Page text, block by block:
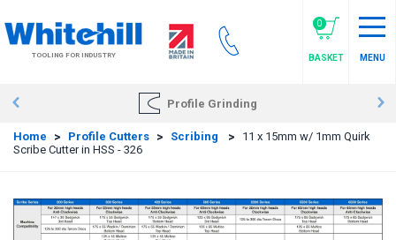
to
main
contentTOOLING FOR INDUSTRY
0
BASKET MENU
Profile Grinding
Home > Profile Cutters > Scribing >
11 x 15mm w/ 1mm Quirk
Scribe Cutter in HSS - 326